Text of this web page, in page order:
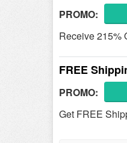
PROMO:
Receive 215%
FREE
PROMO:
Get FREE